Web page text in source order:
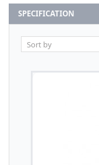
SPECIFICATION